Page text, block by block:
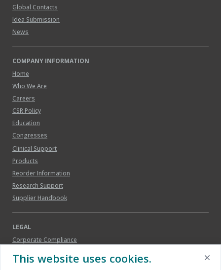
Global Contacts
Idea Submission
News
COMPANY INFORMATION
Home
Who We Are
Careers
CSR Policy
Education
Congresses
Clinical Support
Products
Reorder Information
Research Support
Supplier Handbook
LEGAL
Corporate Compliance
Patents
This website uses cookies.